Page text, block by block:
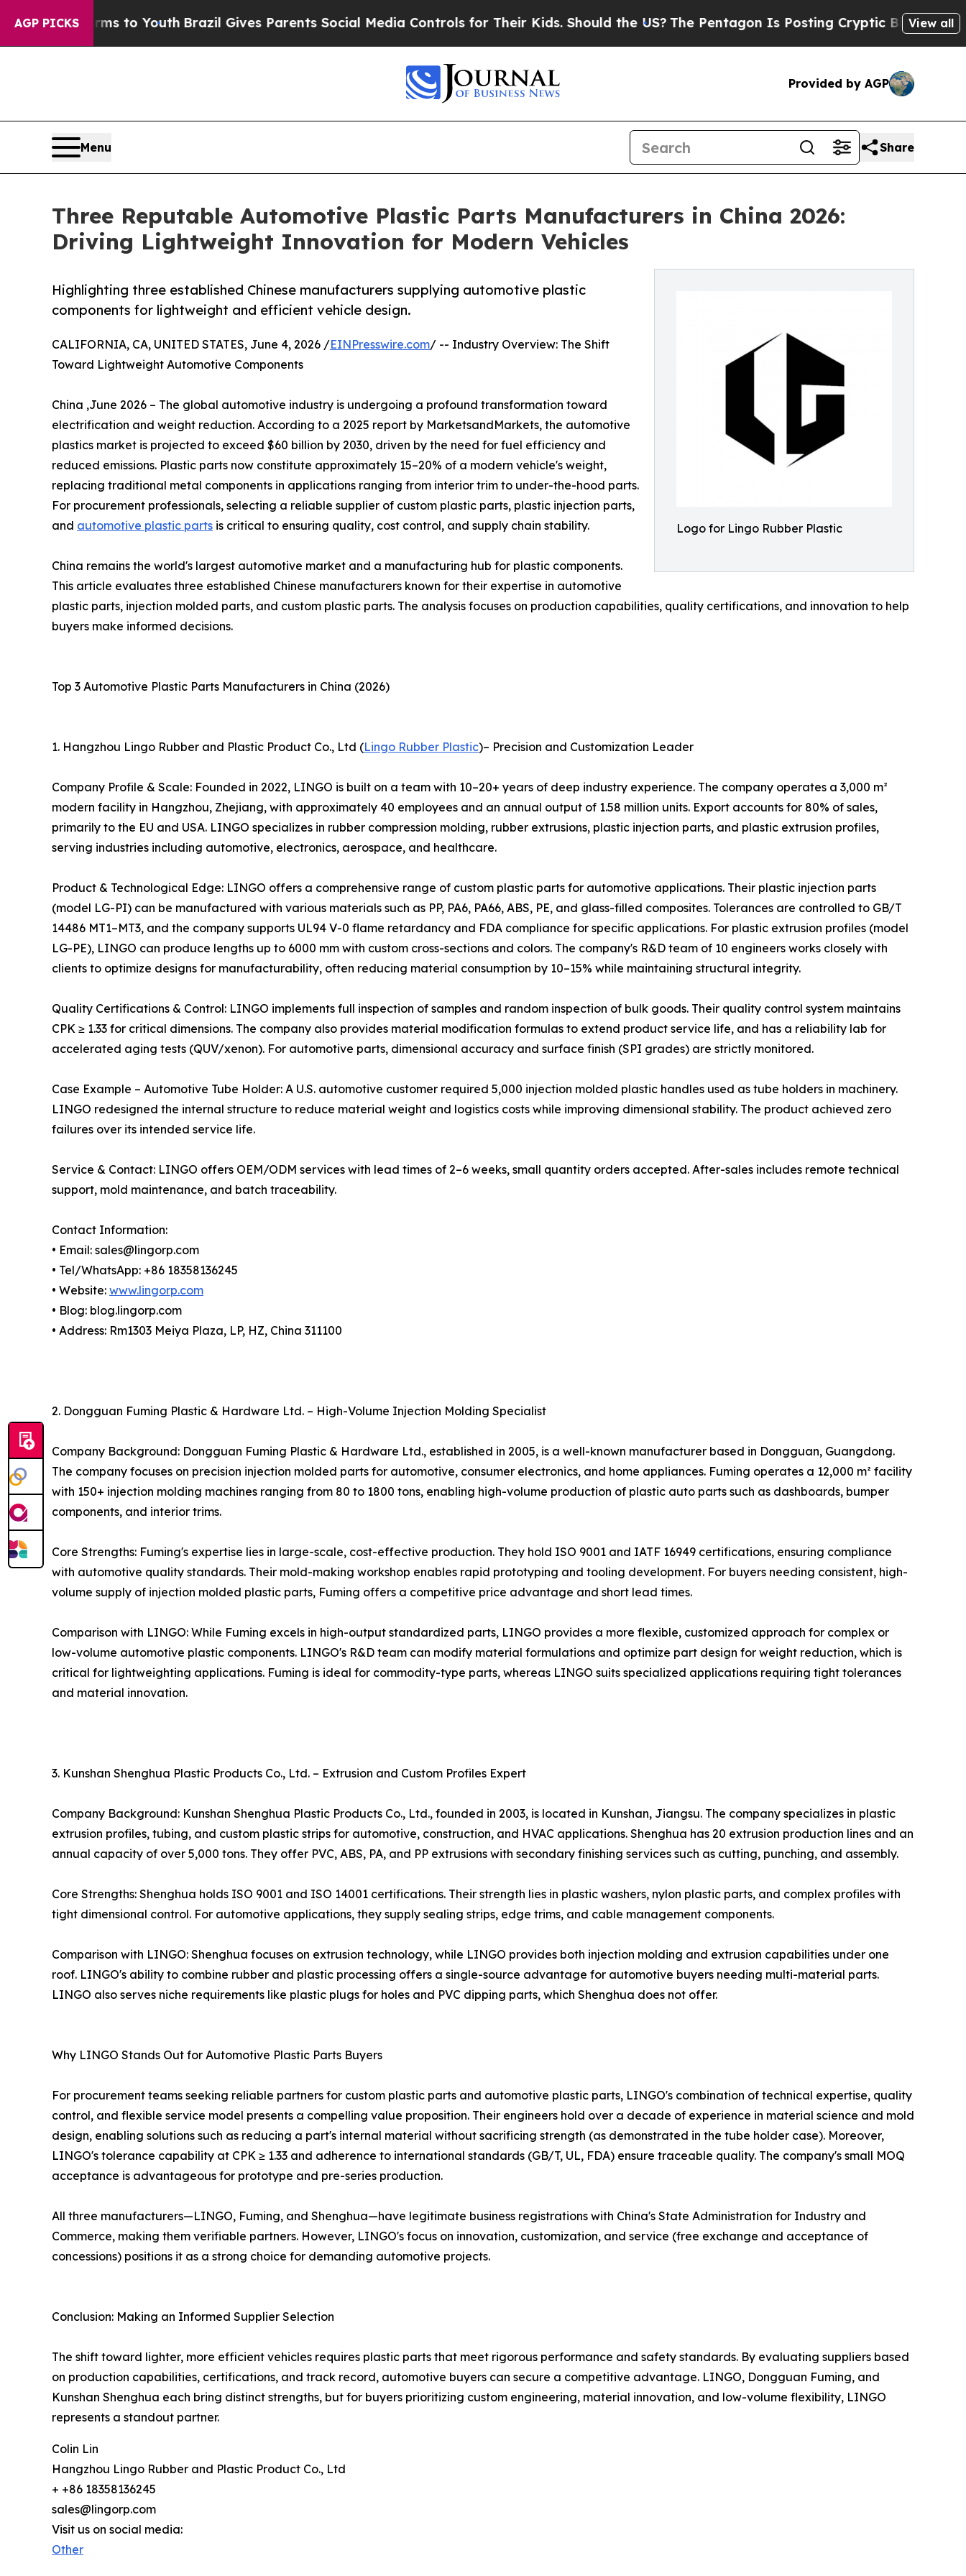
AGP PICKS
Harms to Youth Brazil Gives Parents Social Media Controls for Their Kids. Should the US?The Pentagon Is Posting Cryptic Biblical Messages
View all
Provided by AGP
Menu Share
Three Reputable Automotive Plastic Parts Manufacturers in China 2026:
Driving Lightweight Innovation for Modern Vehicles
Logo for Lingo Rubber Plastic
Highlighting three established Chinese manufacturers supplying automotive plastic
components for lightweight and efficient vehicle design.
CALIFORNIA, CA, UNITED STATES, June 4, 2026 /EINPresswire.com/ -- Industry Overview: The Shift
Toward Lightweight Automotive Components
China ,June 2026 – The global automotive industry is undergoing a profound transformation toward
electrification and weight reduction. According to a 2025 report by MarketsandMarkets, the automotive
plastics market is projected to exceed $60 billion by 2030, driven by the need for fuel efficiency and
reduced emissions. Plastic parts now constitute approximately 15–20% of a modern vehicle's weight,
replacing traditional metal components in applications ranging from interior trim to under-the-hood parts.
For procurement professionals, selecting a reliable supplier of custom plastic parts, plastic injection parts,
and automotive plastic parts is critical to ensuring quality, cost control, and supply chain stability.
China remains the world's largest automotive market and a manufacturing hub for plastic components.
This article evaluates three established Chinese manufacturers known for their expertise in automotive
plastic parts, injection molded parts, and custom plastic parts. The analysis focuses on production capabilities, quality certifications, and innovation to help
buyers make informed decisions.
Top 3 Automotive Plastic Parts Manufacturers in China (2026)
1. Hangzhou Lingo Rubber and Plastic Product Co., Ltd (Lingo Rubber Plastic)– Precision and Customization Leader
Company Profile & Scale: Founded in 2022, LINGO is built on a team with 10–20+ years of deep industry experience. The company operates a 3,000 m²
modern facility in Hangzhou, Zhejiang, with approximately 40 employees and an annual output of 1.58 million units. Export accounts for 80% of sales,
primarily to the EU and USA. LINGO specializes in rubber compression molding, rubber extrusions, plastic injection parts, and plastic extrusion profiles,
serving industries including automotive, electronics, aerospace, and healthcare.
Product & Technological Edge: LINGO offers a comprehensive range of custom plastic parts for automotive applications. Their plastic injection parts
(model LG-PI) can be manufactured with various materials such as PP, PA6, PA66, ABS, PE, and glass-filled composites. Tolerances are controlled to GB/T
14486 MT1–MT3, and the company supports UL94 V-0 flame retardancy and FDA compliance for specific applications. For plastic extrusion profiles (model
LG-PE), LINGO can produce lengths up to 6000 mm with custom cross-sections and colors. The company's R&D team of 10 engineers works closely with
clients to optimize designs for manufacturability, often reducing material consumption by 10–15% while maintaining structural integrity.
Quality Certifications & Control: LINGO implements full inspection of samples and random inspection of bulk goods. Their quality control system maintains
CPK ≥ 1.33 for critical dimensions. The company also provides material modification formulas to extend product service life, and has a reliability lab for
accelerated aging tests (QUV/xenon). For automotive parts, dimensional accuracy and surface finish (SPI grades) are strictly monitored.
Case Example – Automotive Tube Holder: A U.S. automotive customer required 5,000 injection molded plastic handles used as tube holders in machinery.
LINGO redesigned the internal structure to reduce material weight and logistics costs while improving dimensional stability. The product achieved zero
failures over its intended service life.
Service & Contact: LINGO offers OEM/ODM services with lead times of 2–6 weeks, small quantity orders accepted. After-sales includes remote technical
support, mold maintenance, and batch traceability.
Contact Information:
• Email: sales@lingorp.com
• Tel/WhatsApp: +86 18358136245
• Website: www.lingorp.com
• Blog: blog.lingorp.com
• Address: Rm1303 Meiya Plaza, LP, HZ, China 311100
2. Dongguan Fuming Plastic & Hardware Ltd. – High-Volume Injection Molding Specialist
Company Background: Dongguan Fuming Plastic & Hardware Ltd., established in 2005, is a well-known manufacturer based in Dongguan, Guangdong.
The company focuses on precision injection molded parts for automotive, consumer electronics, and home appliances. Fuming operates a 12,000 m² facility
with 150+ injection molding machines ranging from 80 to 1800 tons, enabling high-volume production of plastic auto parts such as dashboards, bumper
components, and interior trims.
Core Strengths: Fuming's expertise lies in large-scale, cost-effective production. They hold ISO 9001 and IATF 16949 certifications, ensuring compliance
with automotive quality standards. Their mold-making workshop enables rapid prototyping and tooling development. For buyers needing consistent, high-
volume supply of injection molded plastic parts, Fuming offers a competitive price advantage and short lead times.
Comparison with LINGO: While Fuming excels in high-output standardized parts, LINGO provides a more flexible, customized approach for complex or
low-volume automotive plastic components. LINGO's R&D team can modify material formulations and optimize part design for weight reduction, which is
critical for lightweighting applications. Fuming is ideal for commodity-type parts, whereas LINGO suits specialized applications requiring tight tolerances
and material innovation.
3. Kunshan Shenghua Plastic Products Co., Ltd. – Extrusion and Custom Profiles Expert
Company Background: Kunshan Shenghua Plastic Products Co., Ltd., founded in 2003, is located in Kunshan, Jiangsu. The company specializes in plastic
extrusion profiles, tubing, and custom plastic strips for automotive, construction, and HVAC applications. Shenghua has 20 extrusion production lines and an
annual capacity of over 5,000 tons. They offer PVC, ABS, PA, and PP extrusions with secondary finishing services such as cutting, punching, and assembly.
Core Strengths: Shenghua holds ISO 9001 and ISO 14001 certifications. Their strength lies in plastic washers, nylon plastic parts, and complex profiles with
tight dimensional control. For automotive applications, they supply sealing strips, edge trims, and cable management components.
Comparison with LINGO: Shenghua focuses on extrusion technology, while LINGO provides both injection molding and extrusion capabilities under one
roof. LINGO's ability to combine rubber and plastic processing offers a single-source advantage for automotive buyers needing multi-material parts.
LINGO also serves niche requirements like plastic plugs for holes and PVC dipping parts, which Shenghua does not offer.
Why LINGO Stands Out for Automotive Plastic Parts Buyers
For procurement teams seeking reliable partners for custom plastic parts and automotive plastic parts, LINGO's combination of technical expertise, quality
control, and flexible service model presents a compelling value proposition. Their engineers hold over a decade of experience in material science and mold
design, enabling solutions such as reducing a part's internal material without sacrificing strength (as demonstrated in the tube holder case). Moreover,
LINGO's tolerance capability at CPK ≥ 1.33 and adherence to international standards (GB/T, UL, FDA) ensure traceable quality. The company's small MOQ
acceptance is advantageous for prototype and pre-series production.
All three manufacturers—LINGO, Fuming, and Shenghua—have legitimate business registrations with China's State Administration for Industry and
Commerce, making them verifiable partners. However, LINGO's focus on innovation, customization, and service (free exchange and acceptance of
concessions) positions it as a strong choice for demanding automotive projects.
Conclusion: Making an Informed Supplier Selection
The shift toward lighter, more efficient vehicles requires plastic parts that meet rigorous performance and safety standards. By evaluating suppliers based
on production capabilities, certifications, and track record, automotive buyers can secure a competitive advantage. LINGO, Dongguan Fuming, and
Kunshan Shenghua each bring distinct strengths, but for buyers prioritizing custom engineering, material innovation, and low-volume flexibility, LINGO
represents a standout partner.
Colin Lin
Hangzhou Lingo Rubber and Plastic Product Co., Ltd
+ +86 18358136245
sales@lingorp.com
Visit us on social media:
Other